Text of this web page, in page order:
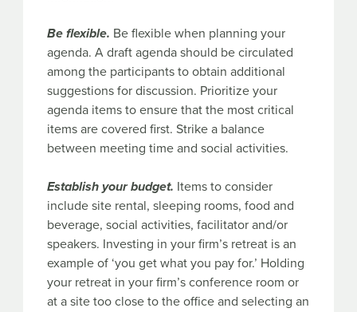
Be flexible. Be flexible when planning your
agenda. A draft agenda should be circulated
among the participants to obtain additional
suggestions for discussion. Prioritize your
agenda items to ensure that the most critical
items are covered first. Strike a balance
between meeting time and social activities.
Establish your budget. Items to consider
include site rental, sleeping rooms, food and
beverage, social activities, facilitator and/or
speakers. Investing in your firm’s retreat is an
example of ‘you get what you pay for.’ Holding
your retreat in your firm’s conference room or
at a site too close to the office and selecting an